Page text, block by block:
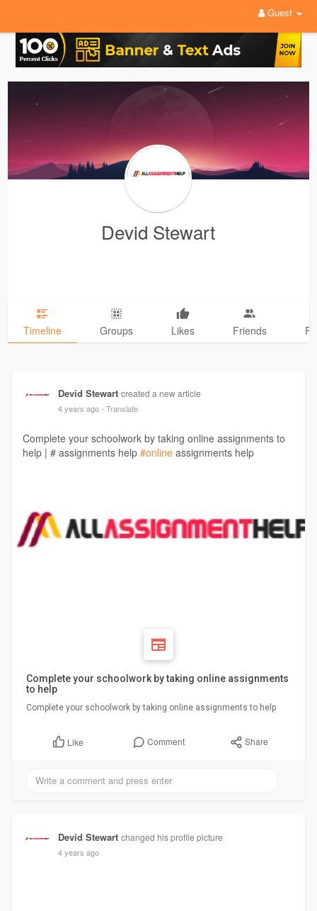
Guest
Devid Stewart
Timeline Groups Likes Friends
Devid Stewart created a new article
4 years ago - Translate
Complete your schoolwork by taking online assignments to
help | # assignments help #onlineassignments help
Complete your schoolwork by taking online assignments
to help
Complete your schoolwork by taking online assignments to help
Like Comment Share
Devid Stewart changed his profile picture
4 years ago